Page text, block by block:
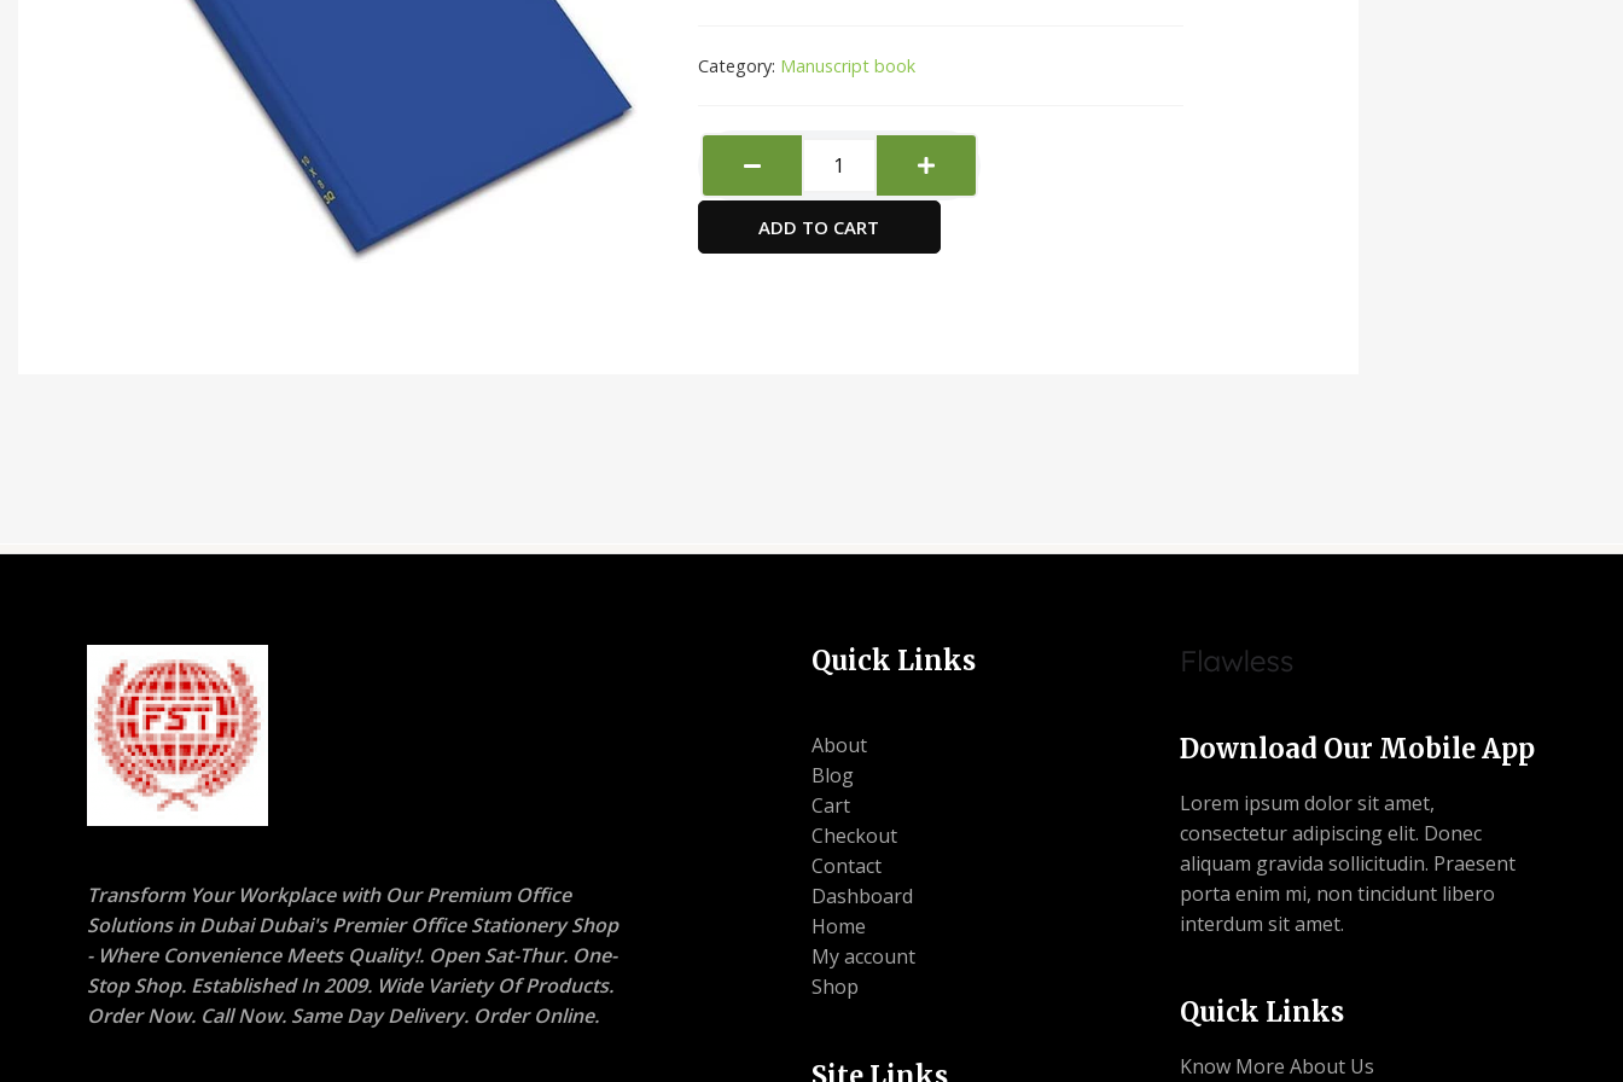
Category: Manuscript book
FSMN10X83Q
8
mm
ADD TO CART
Transform Your Workplace with Our Premium Office
Solutions in Dubai Dubai's Premier Office Stationery Shop
- Where Convenience Meets Quality!. Open Sat-Thur. One-
Stop Shop. Established In 2009. Wide Variety Of Products.
Order Now. Call Now. Same Day Delivery. Order Online.
Quick Links
About
Blog
Cart
Checkout
Contact
Dashboard
Home
My account
Shop
Download Our Mobile App
Lorem ipsum dolor sit amet,
consectetur adipiscing elit. Donec
aliquam gravida sollicitudin. Praesent
porta enim mi, non tincidunt libero
interdum sit amet.
Quick Links
Know More About Us